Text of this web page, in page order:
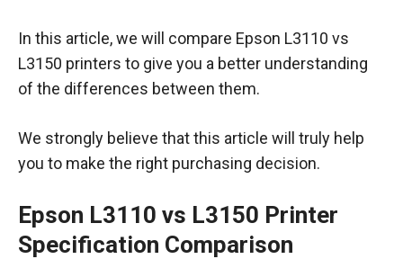
In this article, we will compare Epson L3110 vs
L3150 printers to give you a better understanding
of the differences between them.
We strongly believe that this article will truly help
you to make the right purchasing decision.
Epson L3110 vs L3150 Printer
Specification Comparison